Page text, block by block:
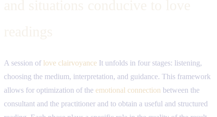
A session of love clairvoyance It unfolds in four stages: listening,
choosing the medium, interpretation, and guidance. This framework
allows for optimization of the emotional connection between the
consultant and the practitioner and to obtain a useful and structured